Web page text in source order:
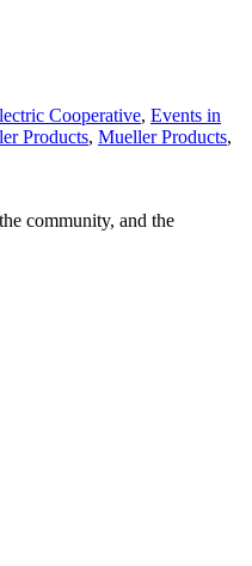
Cooperative, Events in
Products, Mueller Products,
community, and the